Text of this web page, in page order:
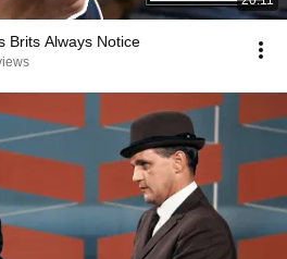
Brits Always Notice